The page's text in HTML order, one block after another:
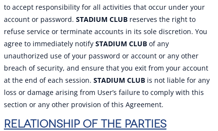
to accept responsibility for all activities that occur under your
account or password. STADIUM CLUB reserves the right to
refuse service or terminate accounts in its sole discretion. You
agree to immediately notify STADIUM CLUB of any
unauthorized use of your password or account or any other
breach of security, and ensure that you exit from your account
at the end of each session. STADIUM CLUB is not liable for any
loss or damage arising from User’s failure to comply with this
section or any other provision of this Agreement.
RELATIONSHIP OF THE PARTIES